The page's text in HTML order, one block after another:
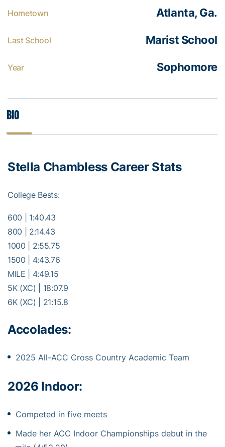
Hometown Atlanta, Ga.
Last School Marist School
Year Sophomore
Bio
Stella Chambless Career Stats
College Bests:
600 | 1:40.43
800 | 2:14.43
1000 | 2:55.75
1500 | 4:43.76
MILE | 4:49.15
5K (XC) | 18:07.9
6K (XC) | 21:15.8
Accolades:
2025 All-ACC Cross Country Academic Team
2026 Indoor:
Competed in five meets
Made her ACC Indoor Championships debut in the